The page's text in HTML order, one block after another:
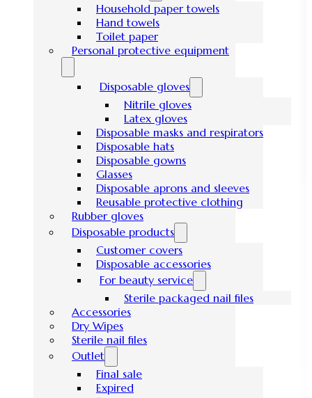
Household paper towels
Hand towels
Toilet paper
Personal protective equipment
Disposable gloves
Nitrile gloves
Latex gloves
Disposable masks and respirators
Disposable hats
Disposable gowns
Glasses
Disposable aprons and sleeves
Reusable protective clothing
Rubber gloves
Disposable products
Customer covers
Disposable accessories
For beauty service
Sterile packaged nail files
Accessories
Dry Wipes
Sterile nail files
Outlet
Final sale
Expired